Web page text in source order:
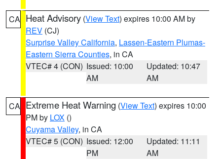
CA Heat Advisory (View Text) expires 10:00 AM by
REV (CJ)
Surprise Valley California, Lassen-Eastern Plumas-
Eastern Sierra Counties, in CA
VTEC# 4 (CON) Issued: 10:00
AM
Updated: 10:47
AM
CA Extreme Heat Warning (View Text) expires 10:00
PM by LOX ()
Cuyama Valley, in CA
VTEC# 5 (CON) Issued: 12:00
PM
Updated: 11:11
AM